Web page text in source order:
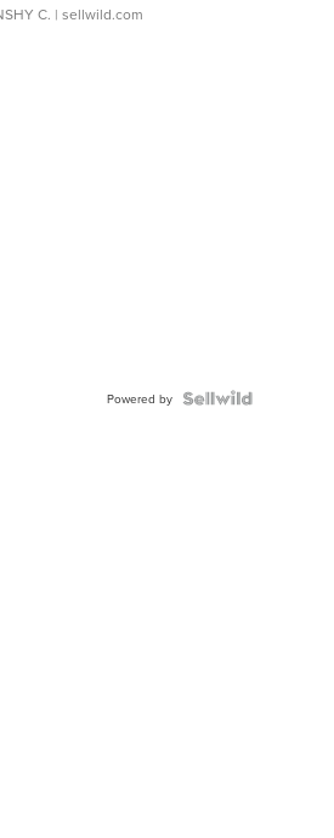
C. | sellwild.com
Powered by